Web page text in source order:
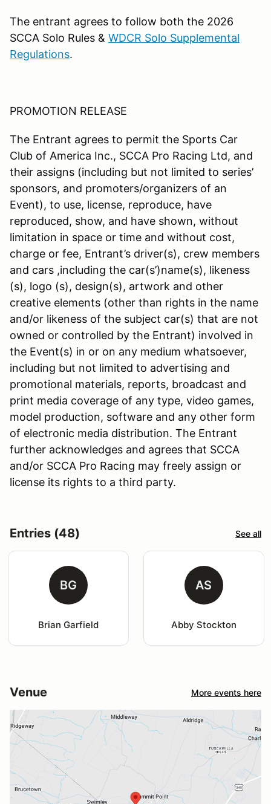
The entrant agrees to follow both the 2026
SCCA Solo Rules & WDCR Solo Supplemental
Regulations.
PROMOTION RELEASE
The Entrant agrees to permit the Sports Car
Club of America Inc., SCCA Pro Racing Ltd, and
their assigns (including but not limited to series’
sponsors, and promoters/organizers of an
Event), to use, license, reproduce, have
reproduced, show, and have shown, without
limitation in space or time and without cost,
charge or fee, Entrant’s driver(s), crew members
and cars ,including the car(s’)name(s), likeness
(s), logo (s), design(s), artwork and other
creative elements (other than rights in the name
and/or likeness of the subject car(s) that are not
owned or controlled by the Entrant) involved in
the Event(s) in or on any medium whatsoever,
including but not limited to advertising and
promotional materials, reports, broadcast and
print media coverage of any type, video games,
model production, software and any other form
of electronic media distribution. The Entrant
further acknowledges and agrees that SCCA
and/or SCCA Pro Racing may freely assign or
license its rights to a third party.
Entries (48) See all
BG
Brian Garfield
AS
Abby Stockton
Venue More events here